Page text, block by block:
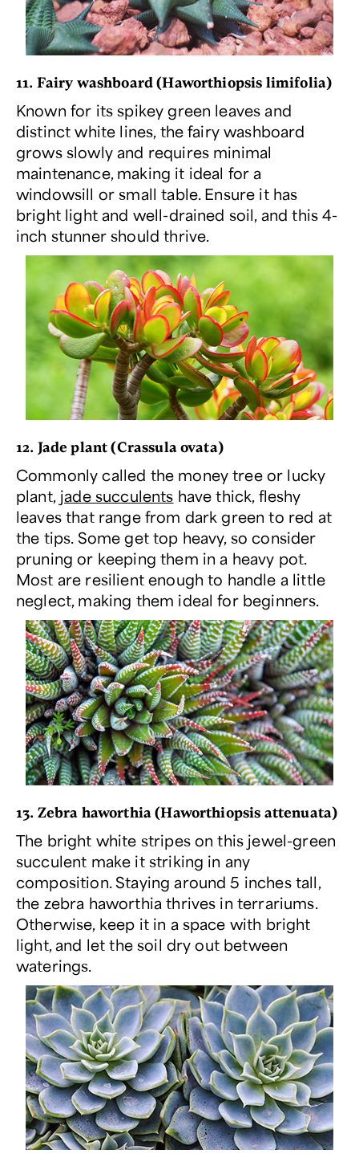
11. Fairy washboard (Haworthiopsis limifolia)
Known for its spikey green leaves and
distinct white lines, the fairy washboard
grows slowly and requires minimal
maintenance, making it ideal for a
windowsill or small table. Ensure it has
bright light and well-drained soil, and this 4-
inch stunner should thrive.
12. Jade plant (Crassula ovata)
Commonly called the money tree or lucky
plant, jade succulents have thick, fleshy
leaves that range from dark green to red at
the tips. Some get top heavy, so consider
pruning or keeping them in a heavy pot.
Most are resilient enough to handle a little
neglect, making them ideal for beginners.
13. Zebra haworthia (Haworthiopsis attenuata)
The bright white stripes on this jewel-green
succulent make it striking in any
composition. Staying around 5 inches tall,
the zebra haworthia thrives in terrariums.
Otherwise, keep it in a space with bright
light, and let the soil dry out between
waterings.